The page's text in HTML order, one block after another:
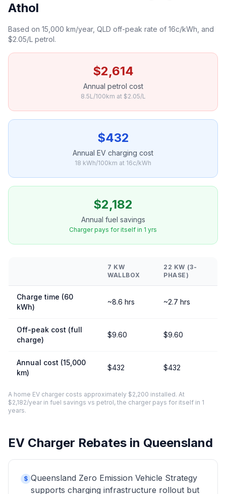
Athol
Based on 15,000 km/year, QLD off-peak rate of 16c/kWh, and
$2.05/L petrol.
$2,614
Annual petrol cost
8.5L/100km at $2.05/L
$432
Annual EV charging cost
18 kWh/100km at 16c/kWh
$2,182
Annual fuel savings
Charger pays for itself in 1 yrs
7 KW
WALLBOX
22 KW (3-
PHASE)
Charge time (60
kWh)
~8.6 hrs ~2.7 hrs
Off-peak cost (full
charge)
$9.60 $9.60
Annual cost (15,000
km)
$432 $432
A home EV charger costs approximately $2,200 installed. At
$2,182/year in fuel savings vs petrol, the charger pays for itself in 1
years.
EV Charger Rebates in Queensland
$ Queensland Zero Emission Vehicle Strategy
supports charging infrastructure rollout but